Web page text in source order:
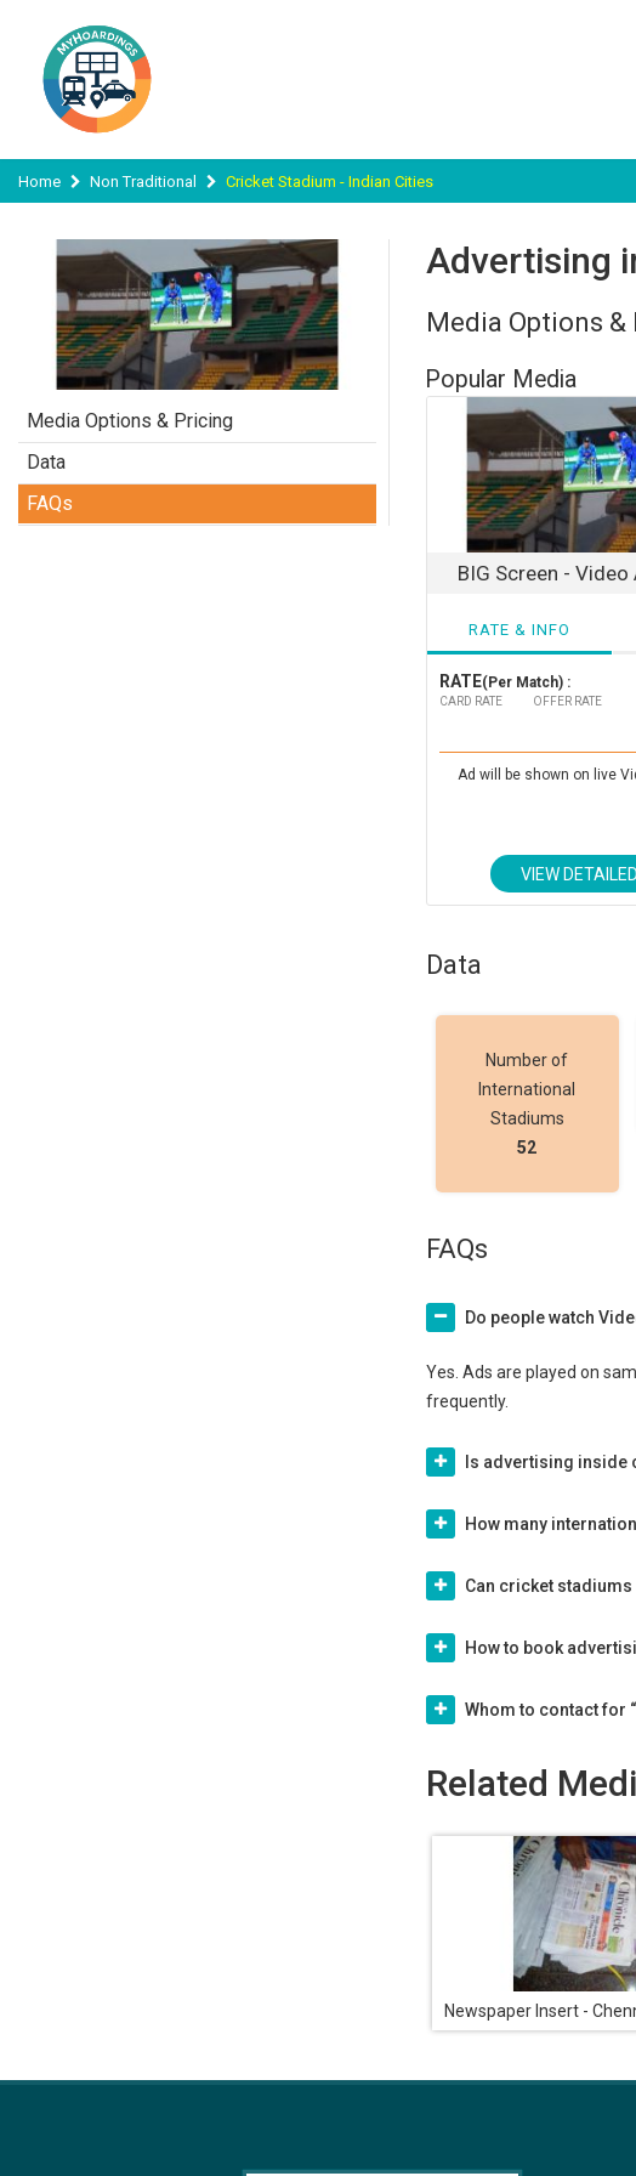
Home Non Traditional Cricket Stadium - Indian Cities
Media Options & Pricing
Data
FAQs
Advertising
Media Options &
Popular Media
BIG Screen -
RATE & INFO
RATE(Per Match) :
CARD RATE OFFER RATE
Ad will be shown on live
VIEW
Data
Number of
International
Stadiums
52
FAQs
Do people watch
Yes. Ads are played on
frequently.
Is advertising
How many
Can cricket
How to book
Whom to contact for
Related
Newspaper Insert -